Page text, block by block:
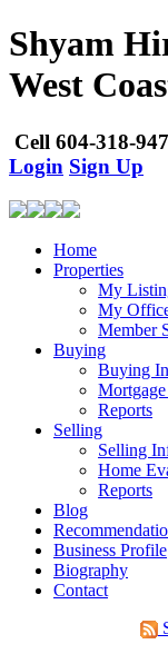
Shyam
West
Cell 604-318-
Login Sign Up
Home
Properties
My
My
Member
Buying
Buying
Reports
Selling
Selling
Home
Reports
Blog
Business Profile
Biography
Contact